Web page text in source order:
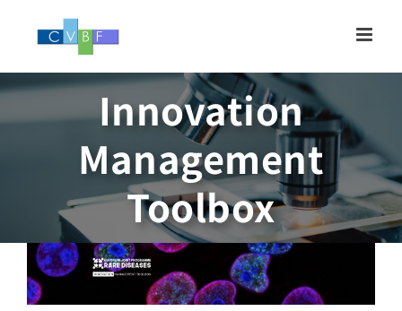
Innovation
Management
Toolbox